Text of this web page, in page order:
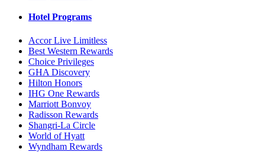
Hotel Programs
Accor Live Limitless
Best Western Rewards
Choice Privileges
GHA Discovery
Hilton Honors
IHG One Rewards
Marriott Bonvoy
Radisson Rewards
Shangri-La Circle
World of Hyatt
Wyndham Rewards